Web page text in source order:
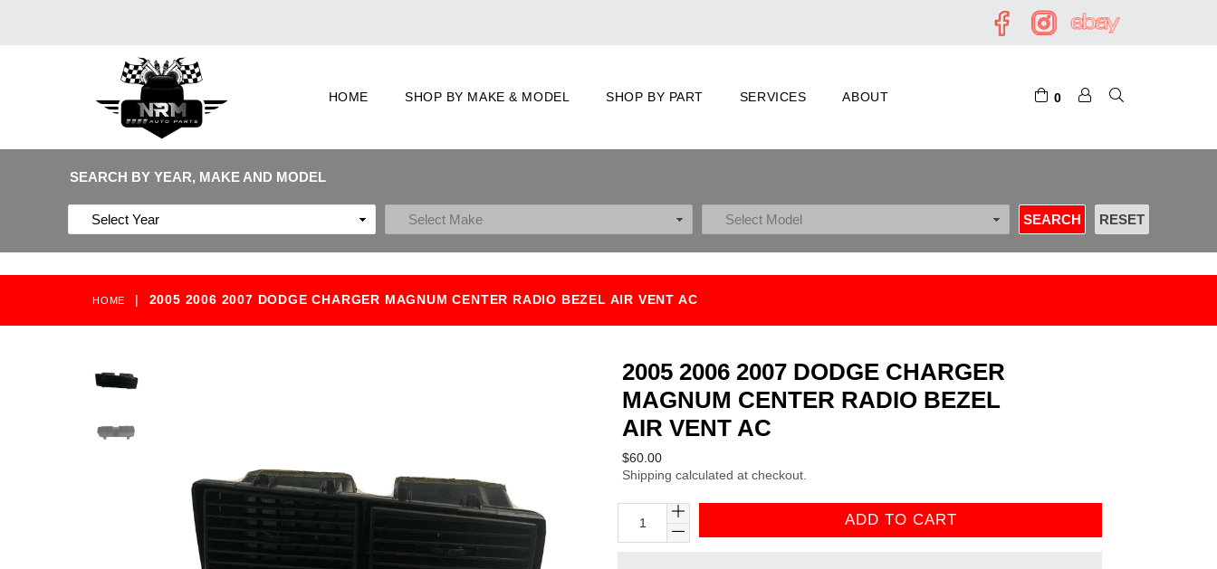
HOME SHOP BY MAKE & MODEL SHOP BY PART SERVICES ABOUT 0
SEARCH BY YEAR, MAKE AND MODEL
HOME | 2005 2006 2007 DODGE CHARGER MAGNUM CENTER RADIO BEZEL AIR VENT AC
2005 2006 2007 DODGE CHARGER
MAGNUM CENTER RADIO BEZEL
AIR VENT AC
Regular
price
$60.00
Shipping calculated at checkout.
ADD TO CART